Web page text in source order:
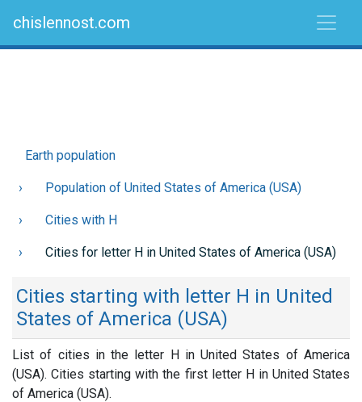
chislennost.com
Earth population
Population of United States of America (USA)
Cities with H
Cities for letter H in United States of America (USA)
Cities starting with letter H in United
States of America (USA)
List of cities in the letter H in United States of America
(USA). Cities starting with the first letter H in United States
of America (USA).